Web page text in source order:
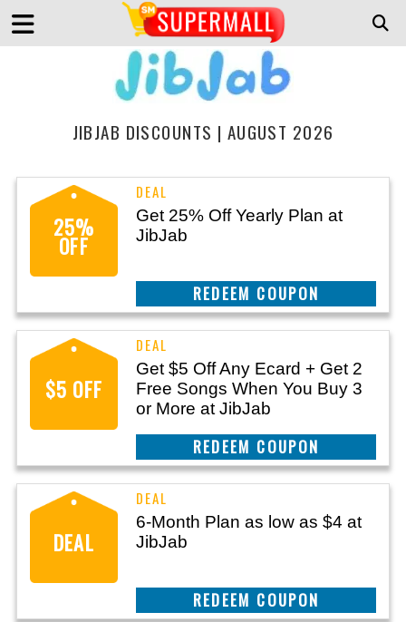
JIBJAB DISCOUNTS | AUGUST 2026
25%
OFF
Get 25% Off Yearly Plan at
JibJab
REEDEM COUPON
$5 OFF
Get $5 Off Any Ecard + Get 2
Free Songs When You Buy 3
or More at JibJab
REEDEM COUPON
DEAL
6-Month Plan as low as $4 at
JibJab
REEDEM COUPON